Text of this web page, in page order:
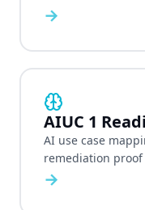
→
AIUC 1
AI use case
remediation
→